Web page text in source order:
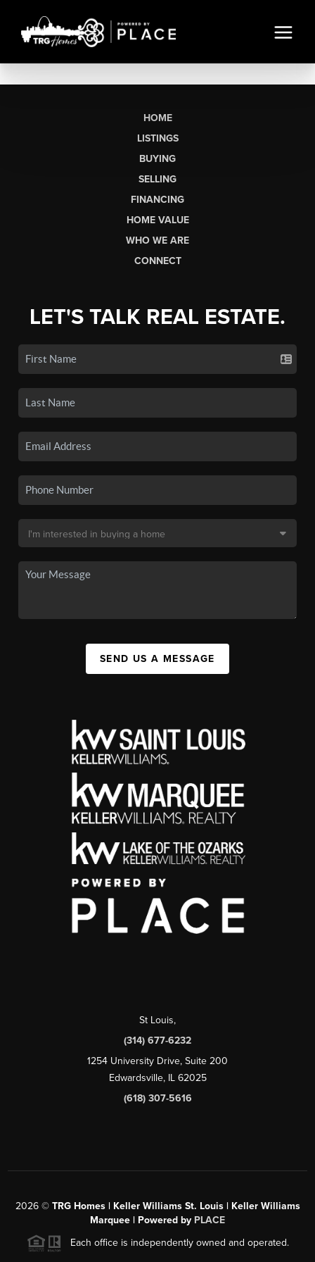
HOME
LISTINGS
BUYING
SELLING
FINANCING
HOME VALUE
WHO WE ARE
CONNECT
LET'S TALK REAL ESTATE.
SEND US A MESSAGE
St Louis,
(314) 677-6232
1254 University Drive, Suite 200
Edwardsville, IL 62025
(618) 307-5616
2026© TRG Homes | Keller Williams St. Louis | Keller Williams
Marquee | Powered by PLACE
Each office is independently owned and operated.